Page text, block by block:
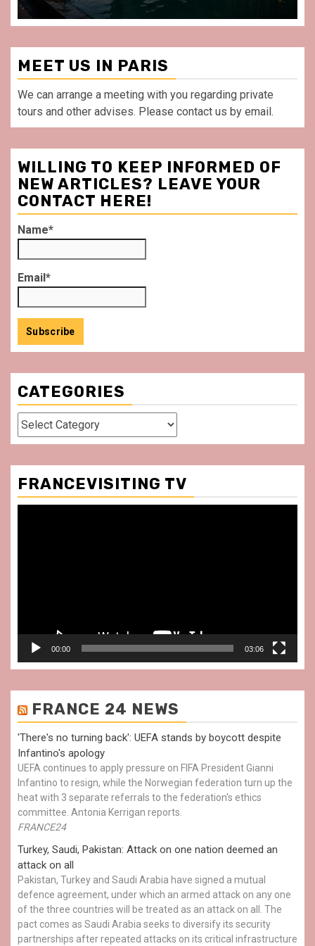
MEET US IN PARIS
We can arrange a meeting with you regarding private
tours and other advises. Please contact us by email.
WILLING TO KEEP INFORMED OF
NEW ARTICLES? LEAVE YOUR
CONTACT HERE!
Name*
Email*
CATEGORIES
Categories
FRANCEVISITING TV
00:00 03:06
FRANCE 24 NEWS
'There's no turning back': UEFA stands by boycott despite
Infantino's apology
UEFA continues to apply pressure on FIFA President Gianni
Infantino to resign, while the Norwegian federation turn up the
heat with 3 separate referrals to the federation's ethics
committee. Antonia Kerrigan reports.
FRANCE24
Turkey, Saudi, Pakistan: Attack on one nation deemed an
attack on all
Pakistan, Turkey and Saudi Arabia have signed a mutual
defence agreement, under which an armed attack on any one
of the three countries will be treated as an attack on all. The
pact comes as Saudi Arabia seeks to diversify its security
partnerships after repeated attacks on its critical infrastructure